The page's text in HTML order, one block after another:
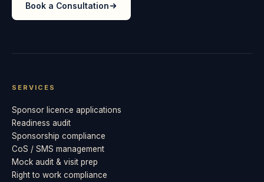
Book a Consultation
SERVICES
Sponsor licence applications
Readiness audit
Sponsorship compliance
CoS / SMS management
Mock audit & visit prep
Right to work compliance